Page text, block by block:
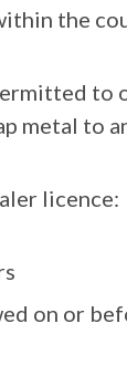
the
to
metal to
licence:
on or